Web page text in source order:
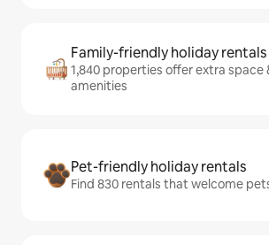
Family-friendly holiday rentals
1,840 properties offer extra space
amenities
Pet-friendly holiday rentals
Find 830 rentals that welcome